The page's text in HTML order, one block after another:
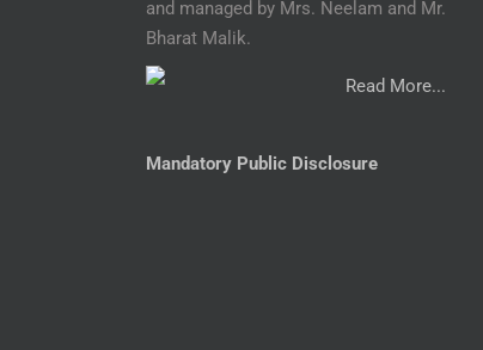
and managed by Mrs. Neelam and Mr.
Bharat Malik.
Read More...
Mandatory Public Disclosure